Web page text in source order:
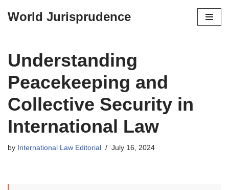
content
World Jurisprudence
Understanding
Peacekeeping and
Collective Security in
International Law
by International Law Editorial July 16, 2024